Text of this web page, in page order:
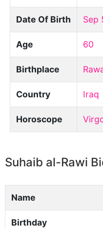
Date Of Birth Sep
Age 60
Birthplace
Country Iraq
Horoscope
Suhaib al-Rawi
Name
Birthday